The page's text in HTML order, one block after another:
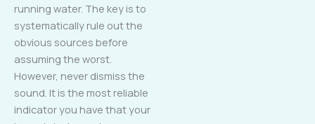
running water. The key is to
systematically rule out the
obvious sources before
assuming the worst.
However, never dismiss the
sound. It is the most reliable
indicator you have that your